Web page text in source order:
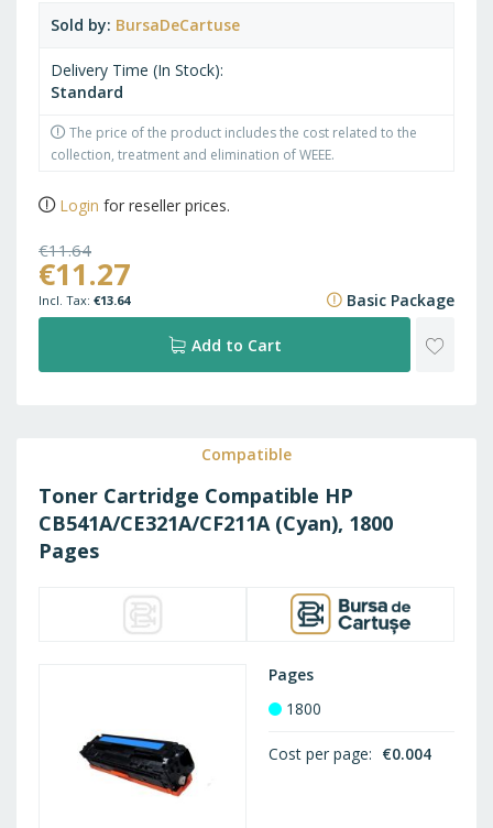
Sold by BursaDeCartuse
Delivery Time (In Stock)
Standard
The price of the product includes the cost related to the
collection, treatment and elimination of WEEE.
Login for reseller prices.
€11.64
€14.08
€11.27
€13.64 Basic Package
Add to Cart
Compatible
Toner Cartridge Compatible HP
CB541A/CE321A/CF211A (Cyan), 1800
Pages
Pages
1800
Cost per page €0.004